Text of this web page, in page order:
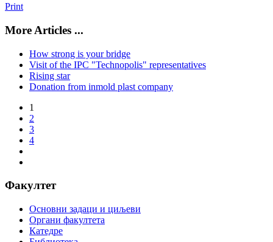
Print
More Articles ...
How strong is your bridge
Visit of the IPC "Technopolis" representatives
Rising star
Donation from inmold plast company
1
2
3
4
Факултет
Основни задаци и циљеви
Органи факултета
Катедре